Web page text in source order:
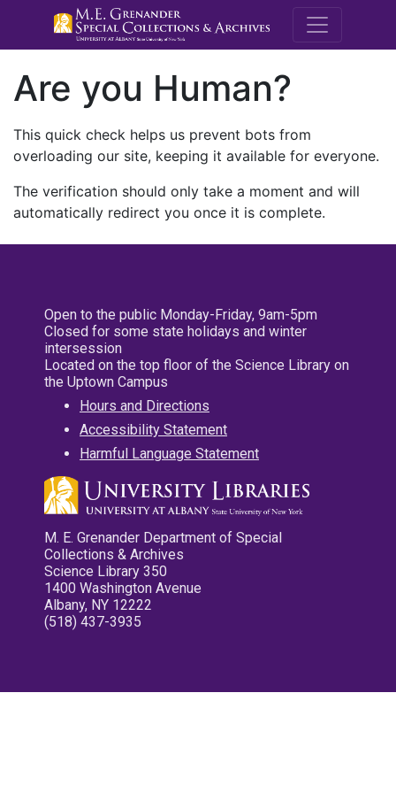
M.E.
Are you Human?
This quick check helps us prevent bots from
overloading our site, keeping it available for everyone.
The verification should only take a moment and will
automatically redirect you once it is complete.
Open to the public Monday-Friday, 9am-5pm
Closed for some state holidays and winter
intersession
Located on the top floor of the Science Library on
the Uptown Campus
Hours and Directions
Accessibility Statement
Harmful Language Statement
M. E. Grenander Department of Special
Collections & Archives
Science Library 350
1400 Washington Avenue
Albany, NY 12222
(518) 437-3935